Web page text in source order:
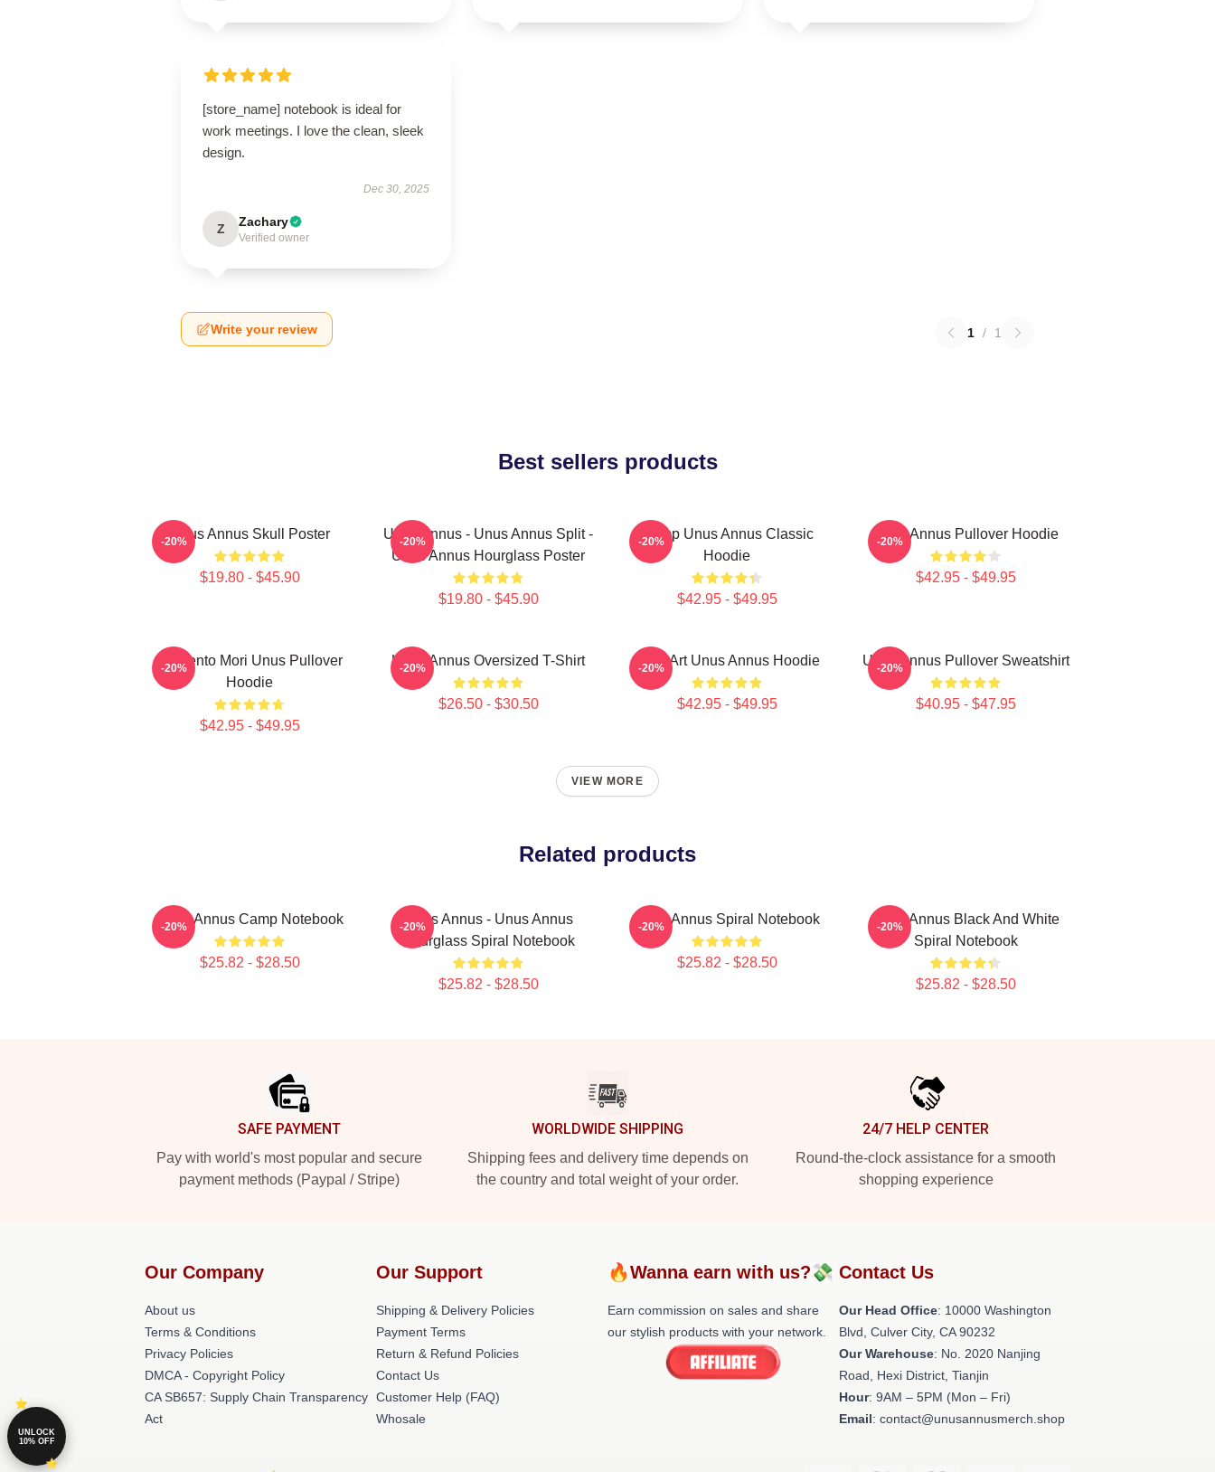
[store_name] notebook is ideal for
work meetings. I love the clean, sleek
design.
Dec 30, 2025
Z Zachary
Verified owner
Write your review 1 / 1
Best sellers products
Unus Annus Skull Poster
$19.80 - $45.90
-20%
Unus Annus - Unus Annus Split -
Unus Annus Hourglass Poster
$19.80 - $45.90
-20%
Camp Unus Annus Classic
Hoodie
$42.95 - $49.95
-20% Unus Annus Pullover Hoodie
$42.95 - $49.95
-20%
Memento Mori Unus Pullover
Hoodie
$42.95 - $49.95
-20% Unus Annus Oversized T-Shirt
$26.50 - $30.50
-20% Pixel Art Unus Annus Hoodie
$42.95 - $49.95
-20% Unus Annus Pullover Sweatshirt
$40.95 - $47.95
-20%
VIEW MORE
Related products
Unus Annus Camp Notebook
$25.82 - $28.50
-20%
Unus Annus - Unus Annus
Hourglass Spiral Notebook
$25.82 - $28.50
-20% Unus Annus Spiral Notebook
$25.82 - $28.50
-20%
Unus Annus Black And White
Spiral Notebook
$25.82 - $28.50
-20%
SAFE PAYMENT
Pay with world's most popular and secure
payment methods (Paypal / Stripe)
WORLDWIDE SHIPPING
Shipping fees and delivery time depends on
the country and total weight of your order.
24/7 HELP CENTER
Round-the-clock assistance for a smooth
shopping experience
Our Company
About us
Terms & Conditions
Privacy Policies
DMCA - Copyright Policy
CA SB657: Supply Chain Transparency
Act
Our Support
Shipping & Delivery Policies
Payment Terms
Return & Refund Policies
Contact Us
Customer Help (FAQ)
Whosale
🔥Wanna earn with us?💸
Earn commission on sales and share
our stylish products with your network.
Contact Us
Our Head Office: 10000 Washington
Blvd, Culver City, CA 90232
Our Warehouse: No. 2020 Nanjing
Road, Hexi District, Tianjin
Hour: 9AM – 5PM (Mon – Fri)
Email: contact@unusannusmerch.shop
UNLOCK
10% OFF